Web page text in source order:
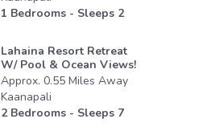
1 Bedrooms - Sleeps 2
Lahaina Resort Retreat
W/ Pool & Ocean Views!
Approx. 0.55 Miles Away
Kaanapali
2Bedrooms - Sleeps 7